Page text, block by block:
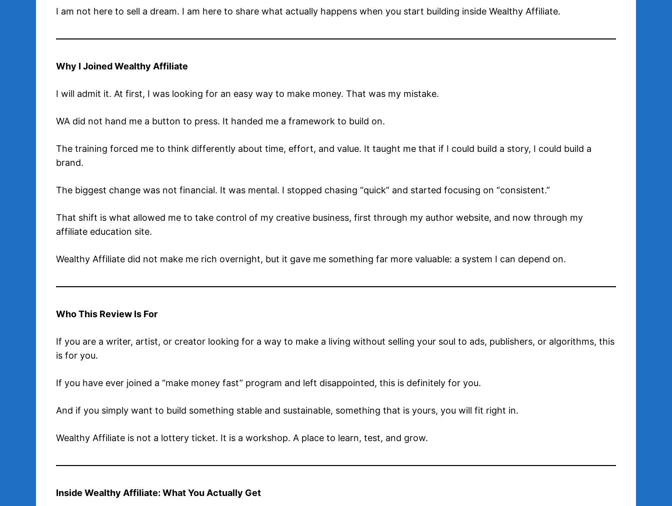
I am not here to sell a dream. I am here to share what actually happens when you start building inside Wealthy Affiliate.
Why I Joined Wealthy Affiliate
I will admit it. At first, I was looking for an easy way to make money. That was my mistake.
WA did not hand me a button to press. It handed me a framework to build on.
The training forced me to think differently about time, effort, and value. It taught me that if I could build a story, I could build a
brand.
The biggest change was not financial. It was mental. I stopped chasing “quick” and started focusing on “consistent.”
That shift is what allowed me to take control of my creative business, first through my author website, and now through my
affiliate education site.
Wealthy Affiliate did not make me rich overnight, but it gave me something far more valuable: a system I can depend on.
Who This Review Is For
If you are a writer, artist, or creator looking for a way to make a living without selling your soul to ads, publishers, or algorithms, this
is for you.
If you have ever joined a “make money fast” program and left disappointed, this is definitely for you.
And if you simply want to build something stable and sustainable, something that is yours, you will fit right in.
Wealthy Affiliate is not a lottery ticket. It is a workshop. A place to learn, test, and grow.
Inside Wealthy Affiliate: What You Actually Get